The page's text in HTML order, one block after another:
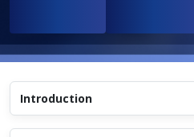
Introduction